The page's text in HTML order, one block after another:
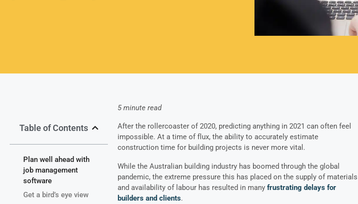
Table of Contents
Plan well ahead with
job management
software
Get a bird’s eye view
5 minute read
After the rollercoaster of 2020, predicting anything in 2021 can often feel
impossible. At a time of flux, the ability to accurately estimate
construction time for building projects is never more vital.
While the Australian building industry has boomed through the global
pandemic, the extreme pressure this has placed on the supply of materials
and availability of labour has resulted in many frustrating delays for
builders and clients.